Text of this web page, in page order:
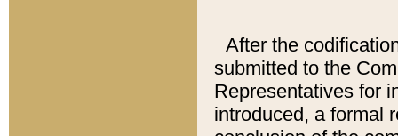
After the
submitted to the
Representatives for
introduced, a formal